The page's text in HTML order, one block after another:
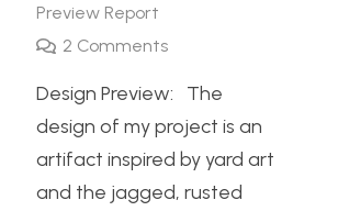
Preview Report
2 Comments
Design Preview: The
design of my project is an
artifact inspired by yard art
and the jagged, rusted